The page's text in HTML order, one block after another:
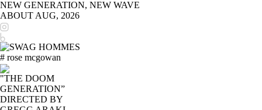
NEW GENERATION, NEW WAVE
ABOUT AUG, 2026
# rose mcgowan
"THE DOOM
GENERATION”
DIRECTED BY